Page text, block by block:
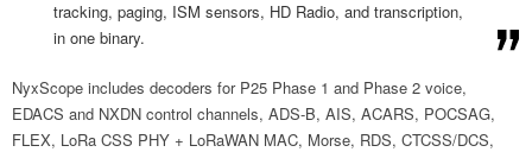
tracking, paging, ISM sensors, HD Radio, and transcription,
in one binary.
NyxScope includes decoders for P25 Phase 1 and Phase 2 voice,
EDACS and NXDN control channels, ADS-B, AIS, ACARS, POCSAG,
FLEX, LoRa CSS PHY + LoRaWAN MAC, Morse, RDS, CTCSS/DCS,